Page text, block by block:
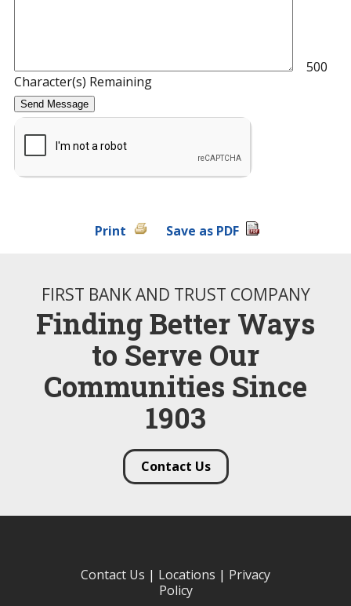
500
Character(s) Remaining
Print Save as PDF
FIRST BANK AND TRUST COMPANY
Finding Better Ways
to Serve Our
Communities Since
1903
Contact Us
Contact Us | Locations | Privacy
Policy